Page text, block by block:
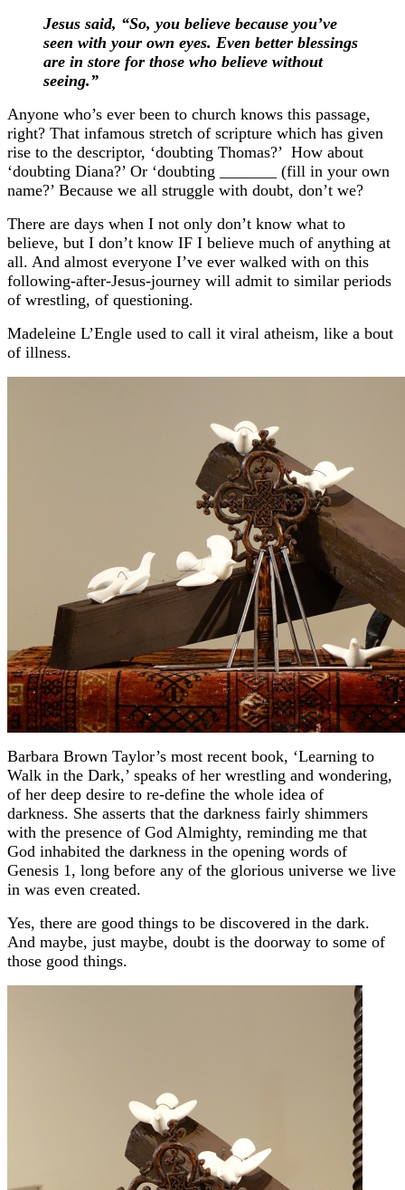
Jesus said, “So, you believe because you’ve
seen with your own eyes. Even better blessings
are in store for those who believe without
seeing.”
Anyone who’s ever been to church knows this passage,
right? That infamous stretch of scripture which has given
rise to the descriptor, ‘doubting Thomas?’ How about
‘doubting Diana?’ Or ‘doubting _______ (fill in your own
name?’ Because we all struggle with doubt, don’t we?
There are days when I not only don’t know what to
believe, but I don’t know IF I believe much of anything at
all. And almost everyone I’ve ever walked with on this
following-after-Jesus-journey will admit to similar periods
of wrestling, of questioning.
Madeleine L’Engle used to call it viral atheism, like a bout
of illness.
Barbara Brown Taylor’s most recent book, ‘Learning to
Walk in the Dark,’ speaks of her wrestling and wondering,
of her deep desire to re-define the whole idea of
darkness. She asserts that the darkness fairly shimmers
with the presence of God Almighty, reminding me that
God inhabited the darkness in the opening words of
Genesis 1, long before any of the glorious universe we live
in was even created.
Yes, there are good things to be discovered in the dark.
And maybe, just maybe, doubt is the doorway to some of
those good things.